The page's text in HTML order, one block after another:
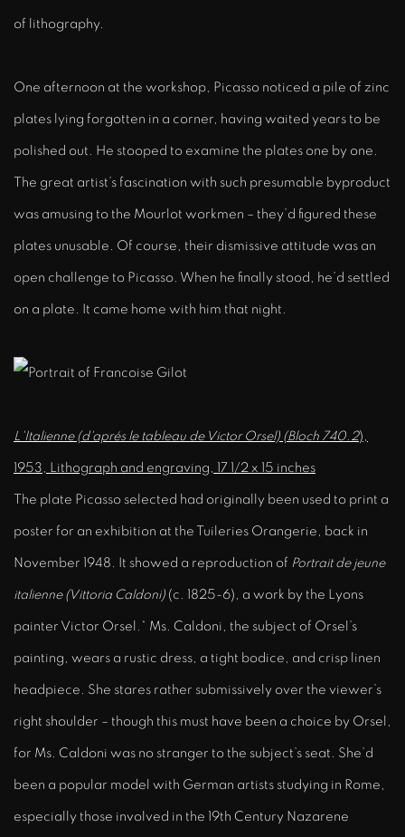
of lithography.
One afternoon at the workshop, Picasso noticed a pile of zinc
plates lying forgotten in a corner, having waited years to be
polished out. He stooped to examine the plates one by one.
The great artist’s fascination with such presumable byproduct
was amusing to the Mourlot workmen – they’d figured these
plates unusable. Of course, their dismissive attitude was an
open challenge to Picasso. When he finally stood, he’d settled
on a plate. It came home with him that night.
L'Italienne (d'aprés le tableau de Victor Orsel) (Bloch 740.2),
1953, Lithograph and engraving, 17 1/2 x 15 inches
The plate Picasso selected had originally been used to print a
poster for an exhibition at the Tuileries Orangerie, back in
November 1948. It showed a reproduction of Portrait de jeune
italienne (Vittoria Caldoni) (c. 1825-6), a work by the Lyons
painter Victor Orsel.* Ms. Caldoni, the subject of Orsel’s
painting, wears a rustic dress, a tight bodice, and crisp linen
headpiece. She stares rather submissively over the viewer’s
right shoulder – though this must have been a choice by Orsel,
for Ms. Caldoni was no stranger to the subject’s seat. She’d
been a popular model with German artists studying in Rome,
especially those involved in the 19th Century Nazarene